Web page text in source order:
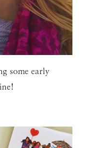
some early